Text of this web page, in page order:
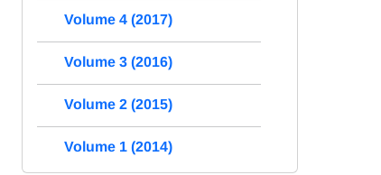
Volume 4 (2017)
Volume 3 (2016)
Volume 2 (2015)
Volume 1 (2014)